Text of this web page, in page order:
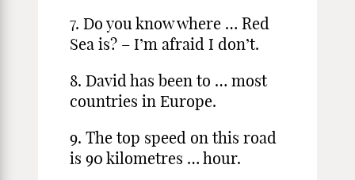
7. Do you know where … Red
Sea is? – I’m afraid I don’t.
8. David has been to … most
countries in Europe.
9. The top speed on this road
is 90 kilometres … hour.